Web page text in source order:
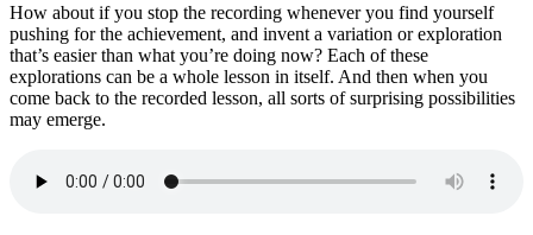
How about if you stop the recording whenever you find yourself
pushing for the achievement, and invent a variation or exploration
that’s easier than what you’re doing now? Each of these
explorations can be a whole lesson in itself. And then when you
come back to the recorded lesson, all sorts of surprising possibilities
may emerge.